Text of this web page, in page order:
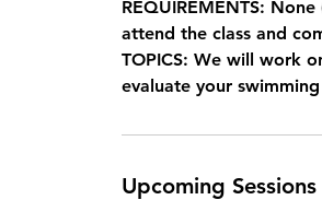
REQUIREMENTS:
attend the class and
TOPICS: We will work
evaluate your
Upcoming Sessions